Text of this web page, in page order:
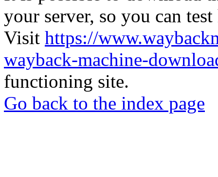
your server, so you can
Visit https://
wayback-machine-
functioning site.
Go back to the index page